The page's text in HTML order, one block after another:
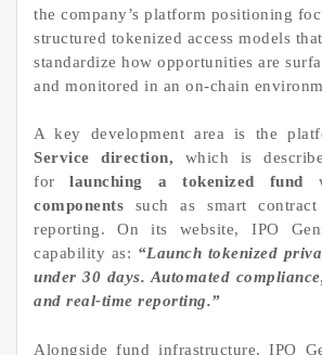
the company’s platform positioning
structured tokenized access models
standardize how opportunities are
and monitored in an on-chain
A key development area is the
Service direction, which is
forlaunching a tokenized fund
components such as smart
reporting. On its website, IPO
capability as: “Launch tokenized
under 30 days. Automated
and real-time reporting.”
Alongside fund infrastructure, IPO